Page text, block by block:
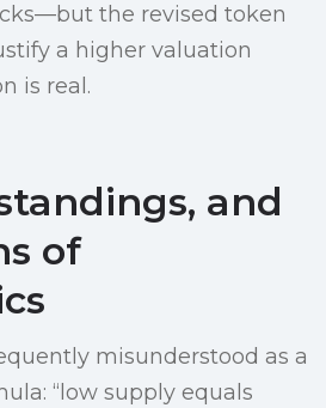
the revised token
a higher valuation
is real.
and
of
misunderstood as a
“low supply equals